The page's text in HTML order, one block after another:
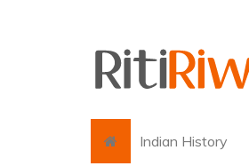
Indian History